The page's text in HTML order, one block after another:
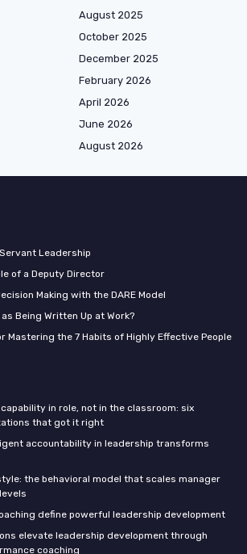
August 2025
October 2025
December 2025
February 2026
April 2026
June 2026
August 2026
Leadership
of a Deputy Director
Making with the DARE Model
Being Written Up at Work?
Mastering the 7 Habits of Highly Effective People
in role, not in the classroom: six
that got it right
accountability in leadership transforms
the behavioral model that scales manager
define powerful leadership development
elevate leadership development through
coaching